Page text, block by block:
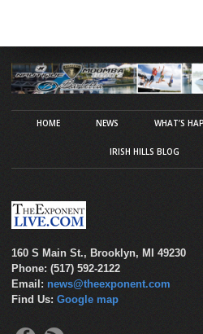
HOME NEWS WHAT’S
IRISH HILLS BLOG
160 S Main St., Brooklyn, MI 49230
Phone: (517) 592-2122
Email: news@theexponent.com
Find Us: Google map